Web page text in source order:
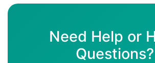
Need Help or
Questions?